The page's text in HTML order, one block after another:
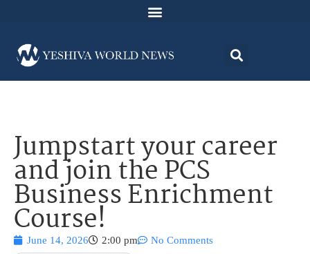
Jumpstart your career
and join the PCS
Business Enrichment
Course!
June 14, 2026 2:00 pm
No Comments